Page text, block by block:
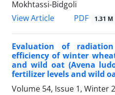
Mokhtassi-Bidgoli
View Article
PDF 1.31 M
Evaluation of
efficiency of winter
and wild oat (Avena
fertilizer levels and wild
Volume 54, Issue 1, Winter